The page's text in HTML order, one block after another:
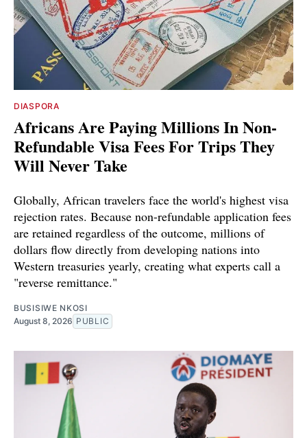
DIASPORA
Africans Are Paying Millions In Non-
Refundable Visa Fees For Trips They
Will Never Take
Globally, African travelers face the world's highest visa
rejection rates. Because non-refundable application fees
are retained regardless of the outcome, millions of
dollars flow directly from developing nations into
Western treasuries yearly, creating what experts call a
"reverse remittance."
BUSISIWE NKOSI
August 8, 2026 PUBLIC